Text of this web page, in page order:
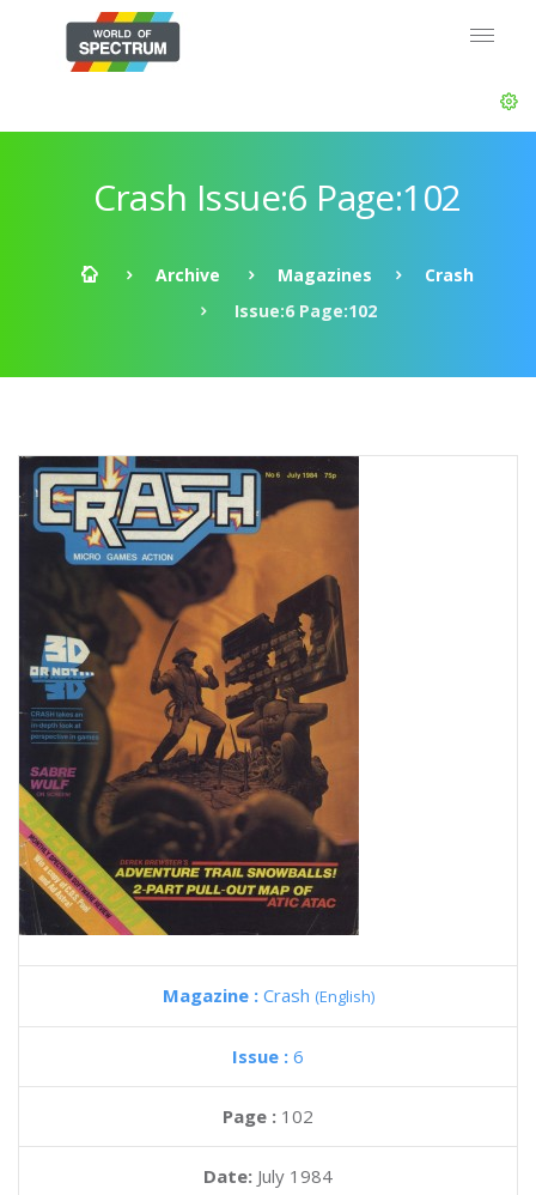
Crash Issue:6 Page:102
Archive Magazines
Crash
Issue:6 Page:102
Magazine : Crash (English)
Issue : 6
Page : 102
Date: July 1984